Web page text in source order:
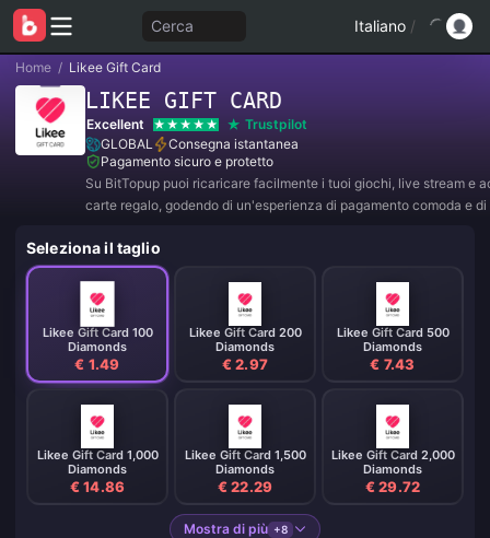
Cerca Italiano /
Home / Likee Gift Card
LIKEE GIFT CARD
Excellent
Trustpilot
GLOBAL
Consegna istantanea
Pagamento sicuro e protetto
Su BitTopup puoi ricaricare facilmente i tuoi giochi, live stream e
carte regalo, godendo di un'esperienza di pagamento comoda e
Seleziona il taglio
Likee Gift Card 100
Diamonds
€ 1.49
Likee Gift Card 200
Diamonds
€ 2.97
Likee Gift Card 500
Diamonds
€ 7.43
Likee Gift Card 1,000
Diamonds
€ 14.86
Likee Gift Card 1,500
Diamonds
€ 22.29
Likee Gift Card 2,000
Diamonds
€ 29.72
Mostra di più +8